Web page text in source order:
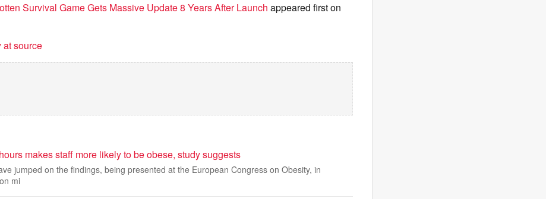
Survival Game Gets Massive Update 8 Years After Launch appeared first on
at source
makes staff more likely to be obese, study suggests
jumped on the findings, being presented at the European Congress on Obesity, in
mi